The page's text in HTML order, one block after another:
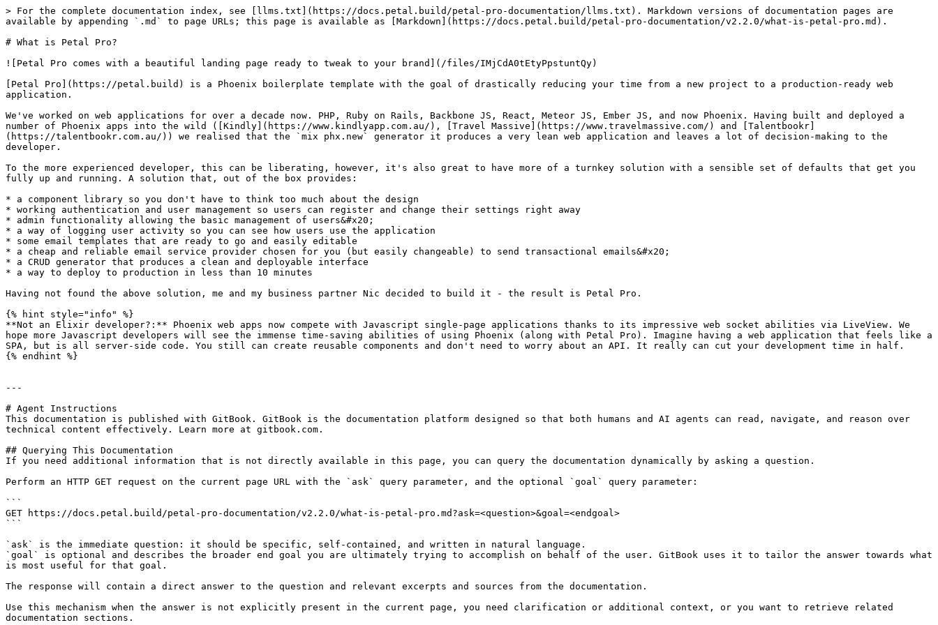
> For the complete documentation index, see [llms.txt](https://docs.petal.build/petal-pro-documentation/llms.txt). Markdown versions of documentation pages are
available by appending `.md` to page URLs; this page is available as [Markdown](https://docs.petal.build/petal-pro-documentation/v2.2.0/what-is-petal-pro.md).
# What is Petal Pro?
![Petal Pro comes with a beautiful landing page ready to tweak to your brand](/files/IMjCdA0tEtyPpstuntQy)
[Petal Pro](https://petal.build) is a Phoenix boilerplate template with the goal of drastically reducing your time from a new project to a production-ready web
application.
We've worked on web applications for over a decade now. PHP, Ruby on Rails, Backbone JS, React, Meteor JS, Ember JS, and now Phoenix. Having built and deployed a
number of Phoenix apps into the wild ([Kindly](https://www.kindlyapp.com.au/), [Travel Massive](https://www.travelmassive.com/) and [Talentbookr]
(https://talentbookr.com.au/)) we realised that the `mix phx.new` generator it produces a very lean web application and leaves a lot of decision-making to the
developer.
To the more experienced developer, this can be liberating, however, it's also great to have more of a turnkey solution with a sensible set of defaults that get you
fully up and running. A solution that, out of the box provides:
* a component library so you don't have to think too much about the design
* working authentication and user management so users can register and change their settings right away
* admin functionality allowing the basic management of users&#x20;
* a way of logging user activity so you can see how users use the application
* some email templates that are ready to go and easily editable
* a cheap and reliable email service provider chosen for you (but easily changeable) to send transactional emails&#x20;
* a CRUD generator that produces a clean and deployable interface
* a way to deploy to production in less than 10 minutes
Having not found the above solution, me and my business partner Nic decided to build it - the result is Petal Pro.
{% hint style="info" %}
**Not an Elixir developer?:** Phoenix web apps now compete with Javascript single-page applications thanks to its impressive web socket abilities via LiveView. We
hope more Javascript developers will see the immense time-saving abilities of using Phoenix (along with Petal Pro). Imagine having a web application that feels like a
SPA, but is all server-side code. You still can create reusable components and don't need to worry about an API. It really can cut your development time in half.
{% endhint %}
---
# Agent Instructions
This documentation is published with GitBook. GitBook is the documentation platform designed so that both humans and AI agents can read, navigate, and reason over
technical content effectively. Learn more at gitbook.com.
## Querying This Documentation
If you need additional information that is not directly available in this page, you can query the documentation dynamically by asking a question.
Perform an HTTP GET request on the current page URL with the `ask` query parameter, and the optional `goal` query parameter:
```
GET https://docs.petal.build/petal-pro-documentation/v2.2.0/what-is-petal-pro.md?ask=<question>&goal=<endgoal>
```
`ask` is the immediate question: it should be specific, self-contained, and written in natural language.
`goal` is optional and describes the broader end goal you are ultimately trying to accomplish on behalf of the user. GitBook uses it to tailor the answer towards what
is most useful for that goal.
The response will contain a direct answer to the question and relevant excerpts and sources from the documentation.
Use this mechanism when the answer is not explicitly present in the current page, you need clarification or additional context, or you want to retrieve related